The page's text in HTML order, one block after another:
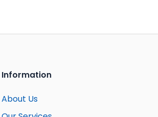
Information
About Us